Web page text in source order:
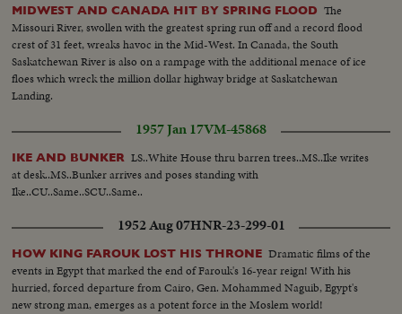
MIDWEST AND CANADA HIT BY SPRING FLOOD The
Missouri River, swollen with the greatest spring run off and a record flood
crest of 31 feet, wreaks havoc in the Mid-West. In Canada, the South
Saskatchewan River is also on a rampage with the additional menace of ice
floes which wreck the million dollar highway bridge at Saskatchewan
Landing.
1957 Jan 17VM-45868
IKE AND BUNKER LS..White House thru barren trees..MS..Ike writes
at desk..MS..Bunker arrives and poses standing with
Ike..CU..Same..SCU..Same..
1952 Aug 07HNR-23-299-01
HOW KING FAROUK LOST HIS THRONE Dramatic films of the
events in Egypt that marked the end of Farouk's 16-year reign! With his
hurried, forced departure from Cairo, Gen. Mohammed Naguib, Egypt's
new strong man, emerges as a potent force in the Moslem world!